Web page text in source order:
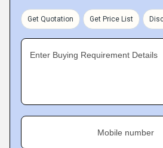
Get Quotation Get Price List
Enter Buying Requirement Details
Mobile number